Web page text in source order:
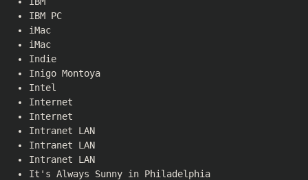
IBM PC
iMac
iMac
Indie
Inigo Montoya
Intel
Internet
Internet
Intranet LAN
Intranet LAN
Intranet LAN
It's Always Sunny in Philadelphia